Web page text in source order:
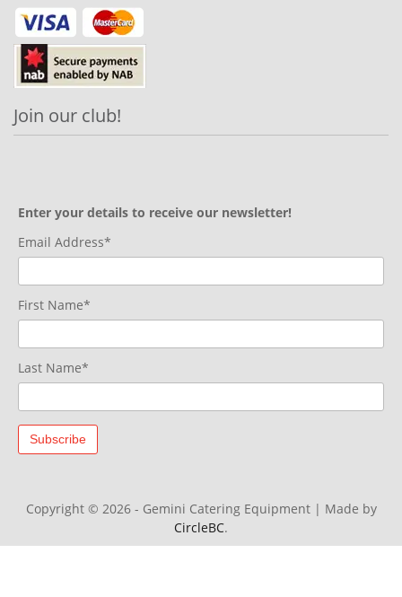
Join our club!
Enter your details to receive our newsletter!
Email Address*
First Name*
Last Name*
Copyright © 2026 - Gemini Catering Equipment | Made by
CircleBC.